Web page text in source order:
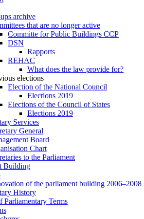
archive
that are no longer active
Committe for Public Buildings CCP
DSN
Rapports
REHAC
What does the law provide for?
elections
Election of the National Council
Elections 2019
Elections of the Council of States
Elections 2019
Services
General
Board
Chart
to the Parliament
Building
of the parliament building 2006–2008
History
Parliamentary Terms